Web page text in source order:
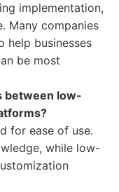
implementation,
Many companies
help businesses
be most
between low-
for ease of use.
while low-